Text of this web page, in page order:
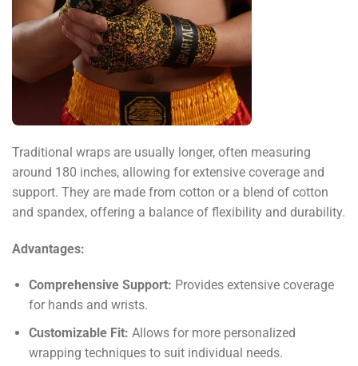
Traditional wraps are usually longer, often measuring
around 180 inches, allowing for extensive coverage and
support. They are made from cotton or a blend of cotton
and spandex, offering a balance of flexibility and durability.
Advantages:
Comprehensive Support: Provides extensive coverage
for hands and wrists.
Customizable Fit: Allows for more personalized
wrapping techniques to suit individual needs.